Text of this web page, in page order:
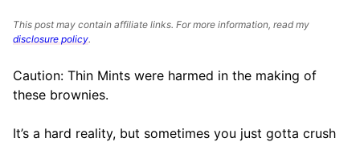
This post may contain affiliate links. For more information, read my
disclosure policy.
Caution: Thin Mints were harmed in the making of
these brownies.
It’s a hard reality, but sometimes you just gotta crush